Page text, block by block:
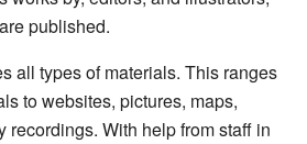
published.
all types of materials. This ranges
to websites, pictures, maps,
recordings. With help from staff in